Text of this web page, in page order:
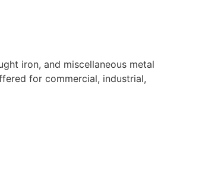
iron, and miscellaneous metal
for commercial, industrial,